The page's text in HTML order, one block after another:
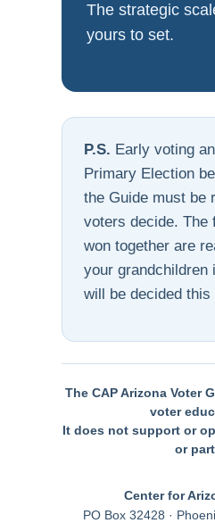
The strategic
yours to set.
P.S. Early voting
Primary Election
the Guide must be
voters decide. The
won together are
your grandchildren
will be decided this
The CAP Arizona Voter
voter
It does not support or
or
Center for
PO Box 32428 ·